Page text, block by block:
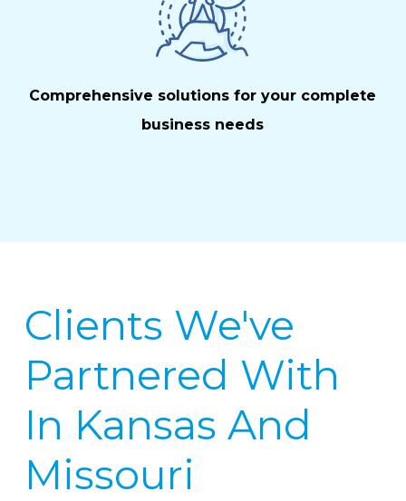
Comprehensive solutions for your complete
business needs
Clients We've
Partnered With
In Kansas And
Missouri